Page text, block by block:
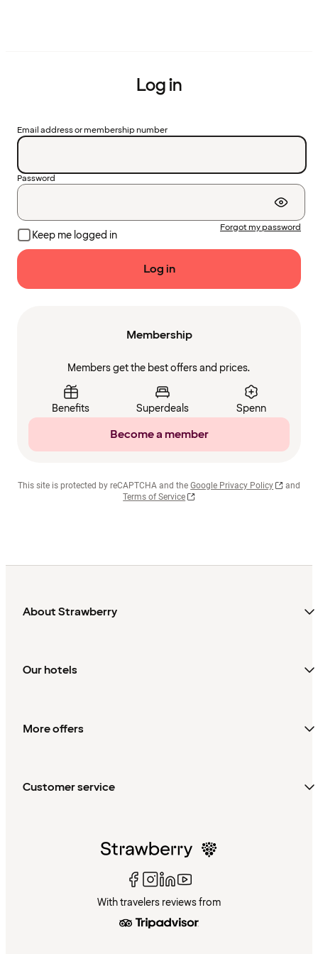
Log in
Email address or membership number
Password
Keep me logged in
Forgot my password
Log in
Membership
Members get the best offers and prices.
Benefits Superdeals Spenn
Become a member
This site is protected by reCAPTCHA and the Google Privacy Policy
and
Terms of Service
About Strawberry
Our hotels
More offers
Customer service
With travelers reviews from